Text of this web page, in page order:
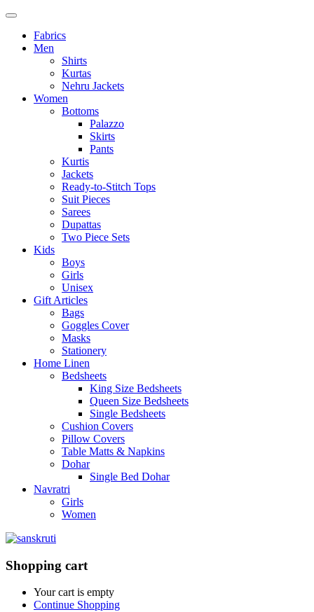
Fabrics
Men
Shirts
Kurtas
Nehru Jackets
Women
Bottoms
Palazzo
Skirts
Pants
Kurtis
Jackets
Ready-to-Stitch Tops
Suit Pieces
Sarees
Dupattas
Two Piece Sets
Kids
Boys
Girls
Unisex
Gift Articles
Bags
Goggles Cover
Masks
Stationery
Home Linen
Bedsheets
King Size Bedsheets
Queen Size Bedsheets
Single Bedsheets
Cushion Covers
Pillow Covers
Table Matts & Napkins
Dohar
Single Bed Dohar
Navratri
Girls
Women
Shopping cart
Your cart is empty
Continue Shopping